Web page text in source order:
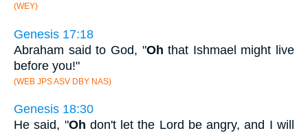
(WEY)
Genesis 17:18
Abraham said to God, "Oh that Ishmael might live
before you!"
(WEB JPS ASV DBY NAS)
Genesis 18:30
He said, "Oh don't let the Lord be angry, and I will